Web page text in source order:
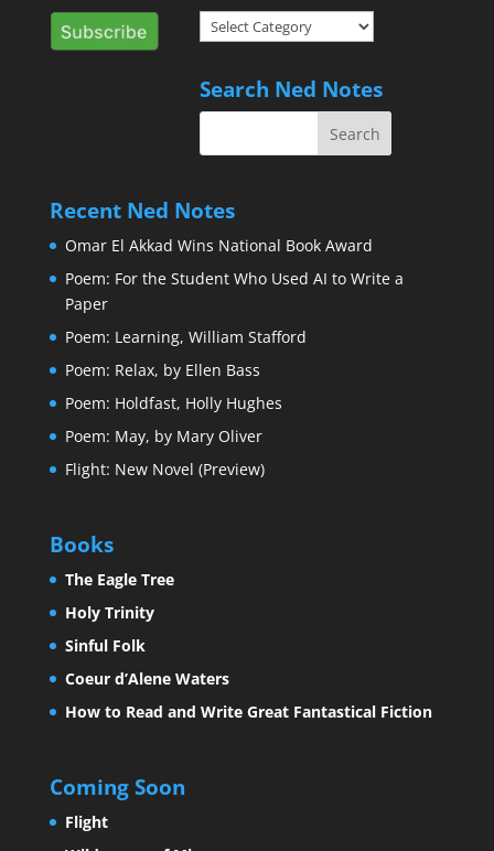
Notes
of
Search Ned Notes
Recent Ned Notes
Omar El Akkad Wins National Book Award
Poem: For the Student Who Used AI to Write a
Paper
Poem: Learning, William Stafford
Poem: Relax, by Ellen Bass
Poem: Holdfast, Holly Hughes
Poem: May, by Mary Oliver
Flight: New Novel (Preview)
Books
The Eagle Tree
Holy Trinity
Sinful Folk
Coeur d’Alene Waters
How to Read and Write Great Fantastical Fiction
Coming Soon
Flight